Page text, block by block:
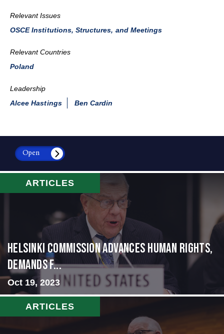
Relevant Issues
OSCE Institutions, Structures, and Meetings
Relevant Countries
Poland
Leadership
Alcee Hastings
Ben Cardin
Open
ARTICLES
Helsinki Commission Advances Human Rights,
Demands f...
Oct 19, 2023
ARTICLES